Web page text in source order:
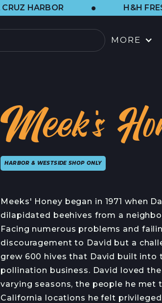
• H&H FRESH SEAFOOD
MORE
ALL LOCATIONS
CATERING
CONTACT
PRESS CONTACT
JOB OPENINGS
Meek's
HARBOR & WESTSIDE SHOP ONLY
Meeks' Honey began in 1971 when
dilapidated beehives from a
Facing numerous problems and
discouragement to David but a
grew 600 hives that David built into
pollination business. David loved
varying seasons, the people he met
California locations he felt